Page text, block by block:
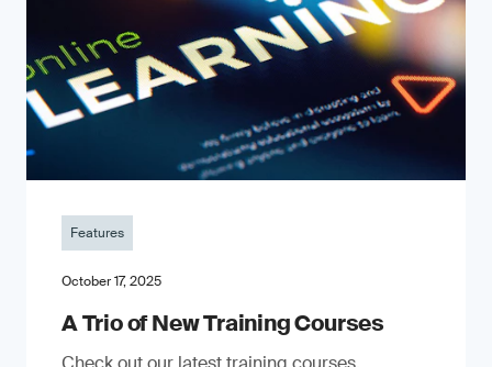
Features
October 17, 2025
A Trio of New Training Courses